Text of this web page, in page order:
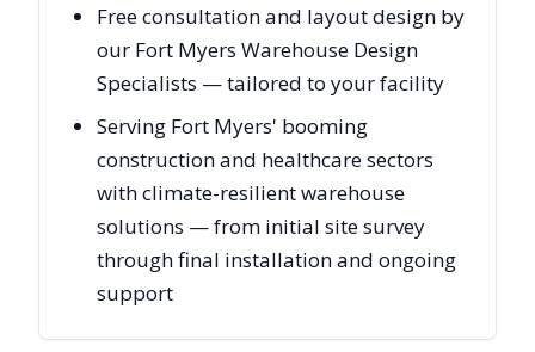
Free consultation and layout design by
our Fort Myers Warehouse Design
Specialists — tailored to your facility
Serving Fort Myers' booming
construction and healthcare sectors
with climate-resilient warehouse
solutions — from initial site survey
through final installation and ongoing
support